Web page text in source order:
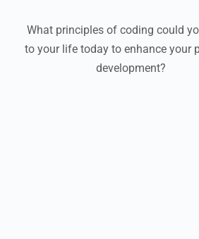
What principles of coding could
to your life today to enhance your
development?